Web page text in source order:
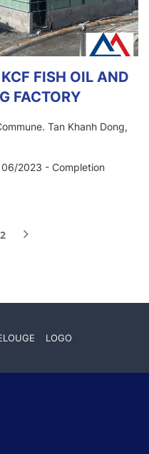
FISH OIL AND
FACTORY
Tan Khanh Dong,
2023 - Completion
2
LOGO